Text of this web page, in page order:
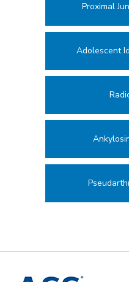
Proximal
Adolescent